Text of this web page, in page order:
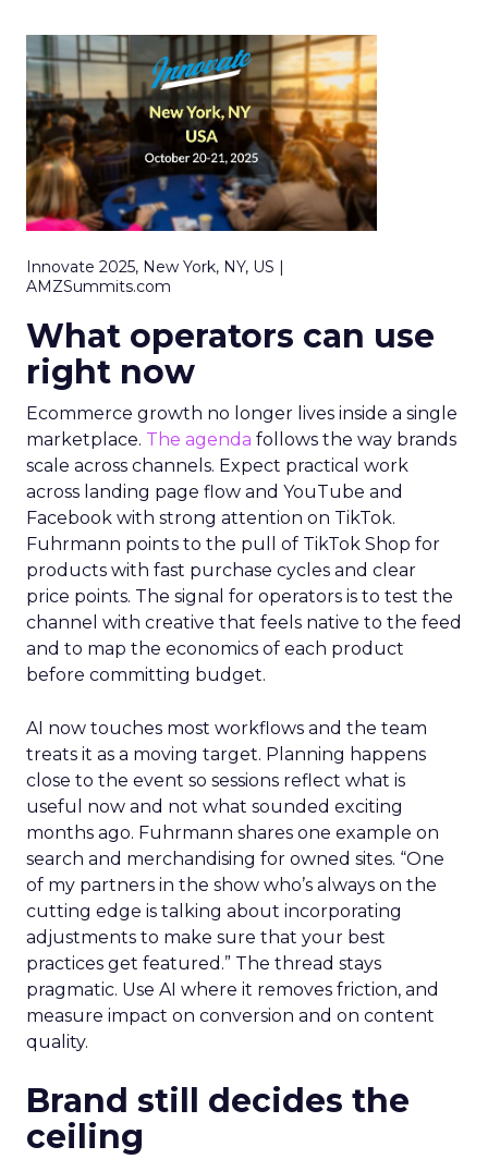
Innovate 2025, New York, NY, US |
AMZSummits.com
What operators can use
right now
Ecommerce growth no longer lives inside a single
marketplace. The agenda follows the way brands
scale across channels. Expect practical work
across landing page flow and YouTube and
Facebook with strong attention on TikTok.
Fuhrmann points to the pull of TikTok Shop for
products with fast purchase cycles and clear
price points. The signal for operators is to test the
channel with creative that feels native to the feed
and to map the economics of each product
before committing budget.
AI now touches most workflows and the team
treats it as a moving target. Planning happens
close to the event so sessions reflect what is
useful now and not what sounded exciting
months ago. Fuhrmann shares one example on
search and merchandising for owned sites. “One
of my partners in the show who’s always on the
cutting edge is talking about incorporating
adjustments to make sure that your best
practices get featured.” The thread stays
pragmatic. Use AI where it removes friction, and
measure impact on conversion and on content
quality.
Brand still decides the
ceiling